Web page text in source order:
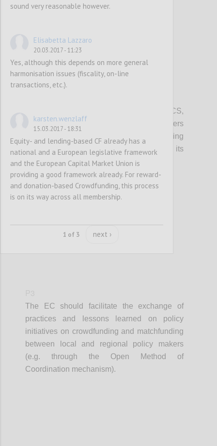
In promoting access to finance for the CCS,
local, regional and European policy makers
should integrate information on crowdfunding
(models, VAT, tax, platform costs etc...), its
potential and risks.
The EC should facilitate the exchange of
practices and lessons learned on policy
initiatives on crowdfunding and matchfunding
between local and regional policy makers
(e.g. through the Open Method of
Coordination mechanism).
sound very reasonable however.
Elisabetta Lazzaro
20.03.2017 - 11:23
Yes, although this depends on more general
harmonisation issues (fiscality, on-line
transactions, etc.).
karsten.wenzlaff
15.03.2017 - 18:31
Equity- and lending-based CF already has a
national and a European legislative framework
and the European Capital Market Union is
providing a good framework already. For reward-
and donation-based Crowdfunding, this process
is on its way across all membership.
1 of 3 next ›